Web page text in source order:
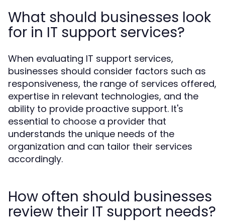
What should businesses look
for in IT support services?
When evaluating IT support services,
businesses should consider factors such as
responsiveness, the range of services offered,
expertise in relevant technologies, and the
ability to provide proactive support. It's
essential to choose a provider that
understands the unique needs of the
organization and can tailor their services
accordingly.
How often should businesses
review their IT support needs?